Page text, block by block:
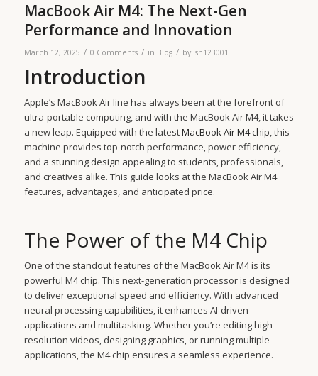
MacBook Air M4: The Next-Gen
Performance and Innovation
March 12, 2025 / 0 Comments / in Blog / by lsh123001
Introduction
Apple’s MacBook Air line has always been at the forefront of
ultra-portable computing, and with the MacBook Air M4, it takes
a new leap. Equipped with the latestMacBook Air M4 chip, this
machine provides top-notch performance, power efficiency,
and a stunning design appealing to students, professionals,
and creatives alike. This guide looks at the MacBook Air M4
features, advantages, and anticipated price.
The Power of the M4 Chip
One of the standout features of the MacBook Air M4 is its
powerful M4 chip. This next-generation processor is designed
to deliver exceptional speed and efficiency. With advanced
neural processing capabilities, it enhances AI-driven
applications and multitasking. Whether you’re editing high-
resolution videos, designing graphics, or running multiple
applications, the M4 chip ensures a seamless experience.